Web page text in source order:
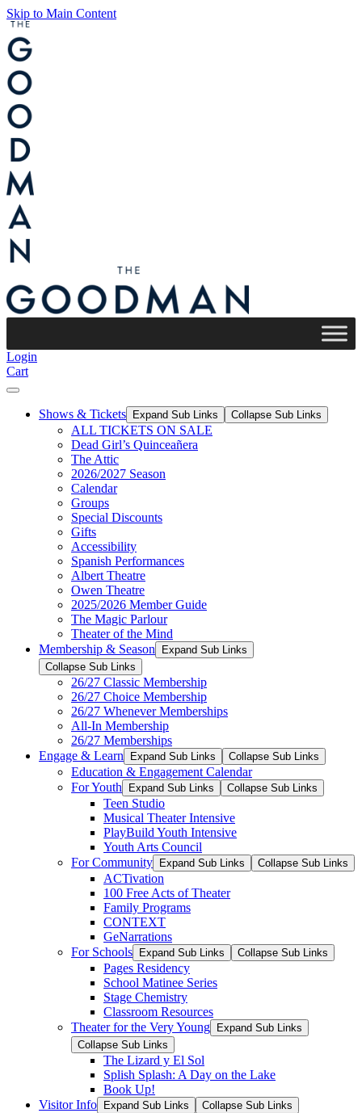
Skip to Main Content
Login
Cart
Shows & Tickets Expand Sub Links Collapse Sub Links
ALL TICKETS ON SALE
Dead Girl’s Quinceañera
The Attic
2026/2027 Season
Calendar
Groups
Special Discounts
Gifts
Accessibility
Spanish Performances
Albert Theatre
Owen Theatre
2025/2026 Member Guide
The Magic Parlour
Theater of the Mind
Membership & Season
Expand Sub Links
Collapse Sub Links
26/27 Classic Membership
26/27 Choice Membership
26/27 Whenever Memberships
All-In Membership
26/27 Memberships
Engage & Learn
Expand Sub Links Collapse Sub Links
Education & Engagement Calendar
For Youth
Expand Sub Links Collapse Sub Links
Teen Studio
Musical Theater Intensive
PlayBuild Youth Intensive
Youth Arts Council
For Community
Expand Sub Links Collapse Sub Links
ACTivation
100 Free Acts of Theater
Family Programs
CONTEXT
GeNarrations
For Schools
Expand Sub Links Collapse Sub Links
Pages Residency
School Matinee Series
Stage Chemistry
Classroom Resources
Theater for the Very Young
Expand Sub Links
Collapse Sub Links
The Lizard y El Sol
Splish Splash: A Day on the Lake
Book Up!
Visitor Info
Expand Sub Links Collapse Sub Links